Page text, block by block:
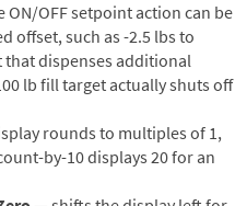
ON/OFF setpoint action can be
offset, such as -2.5 lbs to
that dispenses additional
lb fill target actually shuts off
rounds to multiples of 1,
by-10 displays 20 for an